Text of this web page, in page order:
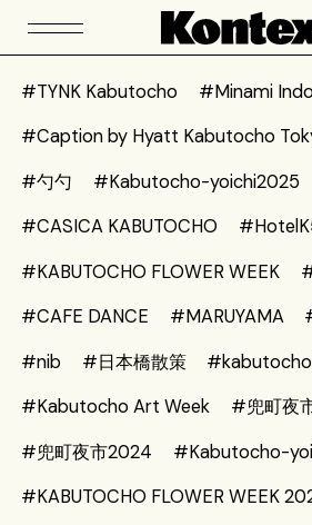
#TYNK Kabutocho
#Minami
#Caption by Hyatt Kabutocho
#勺勺
#Kabutocho-yoichi2025
#CASICA KABUTOCHO
#KABUTOCHO FLOWER WEEK
#CAFE DANCE
#MARUYAMA
#nib
#日本橋散策
#Kabutocho Art Week
#兜町夜
#兜町夜市2024
#Kabutocho-
#KABUTOCHO FLOWER WEEK